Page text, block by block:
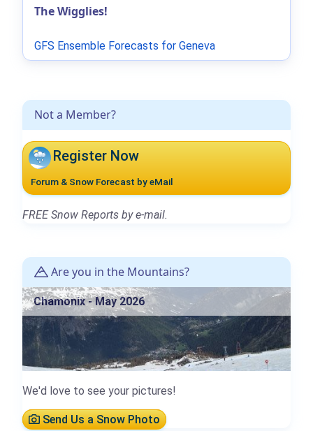
Not a Member?
Register Now
Forum & Snow Forecast by eMail
FREE Snow Reports by e-mail.
Are you in the Mountains?
Chamonix - May 2026
We'd love to see your pictures!
Send Us a Snow Photo
The Wigglies!
GFS Ensemble Forecasts for Geneva